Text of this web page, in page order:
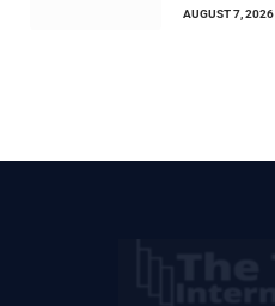
AUGUST 7, 2026